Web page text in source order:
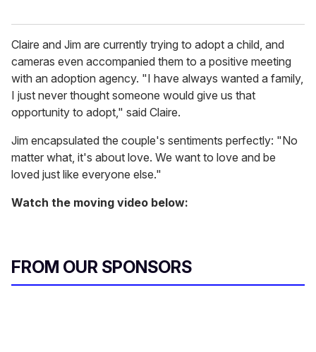
Claire and Jim are currently trying to adopt a child, and
cameras even accompanied them to a positive meeting
with an adoption agency. "I have always wanted a family,
I just never thought someone would give us that
opportunity to adopt," said Claire.
Jim encapsulated the couple's sentiments perfectly: "No
matter what, it's about love. We want to love and be
loved just like everyone else."
Watch the moving video below:
FROM OUR SPONSORS